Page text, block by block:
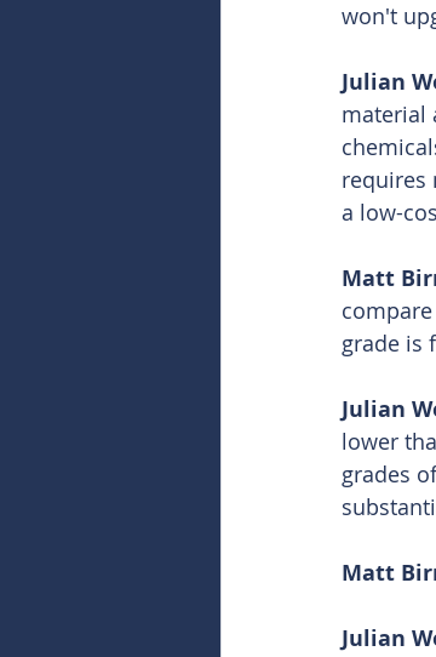
won't
Julian
material
requires
a low-
Matt
grade is
Julian
lower
grades
Matt
Julian